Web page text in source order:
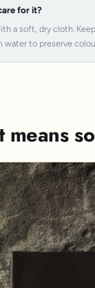
for it?
a soft, dry cloth.
water to preserve